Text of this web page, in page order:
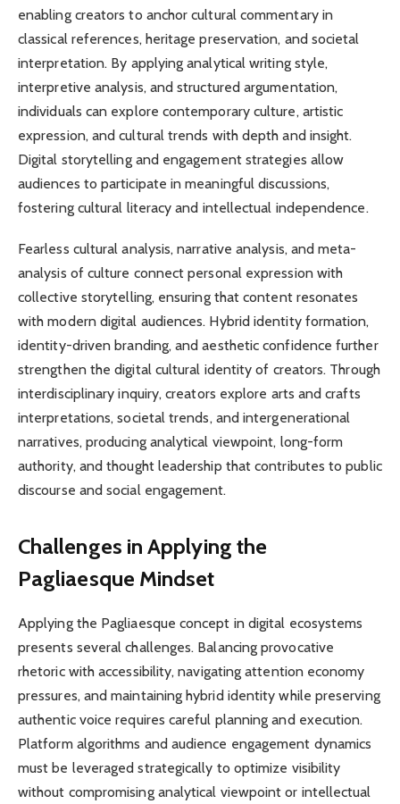
enabling creators to anchor cultural commentary in
classical references, heritage preservation, and societal
interpretation. By applying analytical writing style,
interpretive analysis, and structured argumentation,
individuals can explore contemporary culture, artistic
expression, and cultural trends with depth and insight.
Digital storytelling and engagement strategies allow
audiences to participate in meaningful discussions,
fostering cultural literacy and intellectual independence.
Fearless cultural analysis, narrative analysis, and meta-
analysis of culture connect personal expression with
collective storytelling, ensuring that content resonates
with modern digital audiences. Hybrid identity formation,
identity-driven branding, and aesthetic confidence further
strengthen the digital cultural identity of creators. Through
interdisciplinary inquiry, creators explore arts and crafts
interpretations, societal trends, and intergenerational
narratives, producing analytical viewpoint, long-form
authority, and thought leadership that contributes to public
discourse and social engagement.
Challenges in Applying the
Pagliaesque Mindset
Applying the Pagliaesque concept in digital ecosystems
presents several challenges. Balancing provocative
rhetoric with accessibility, navigating attention economy
pressures, and maintaining hybrid identity while preserving
authentic voice requires careful planning and execution.
Platform algorithms and audience engagement dynamics
must be leveraged strategically to optimize visibility
without compromising analytical viewpoint or intellectual